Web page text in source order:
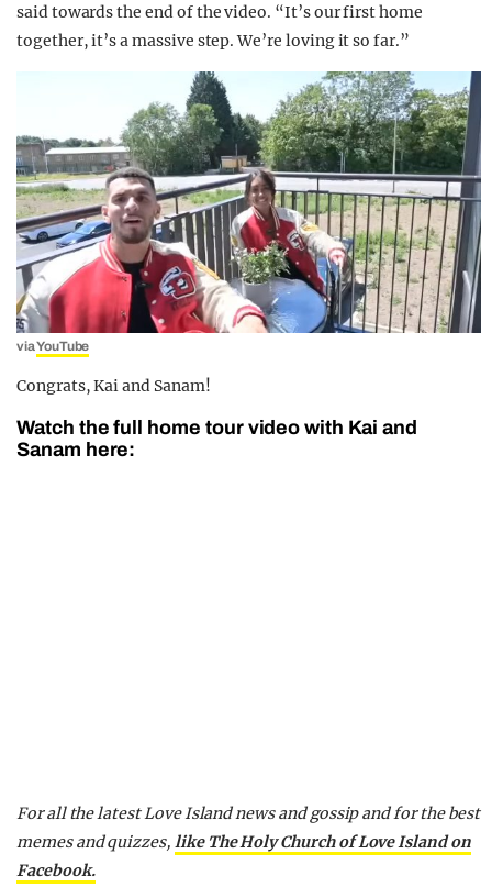
said towards the end of the video. “It’s our first home
together, it’s a massive step. We’re loving it so far.”
viaYouTube
Congrats, Kai and Sanam!
Watch the full home tour video with Kai and
Sanam here:
For all the latest Love Island news and gossip and for the best
memes and quizzes, like The Holy Church of Love Island on
Facebook.